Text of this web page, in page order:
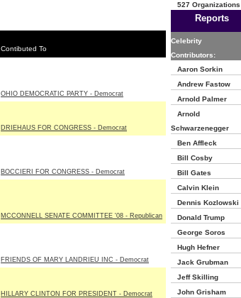
Contibuted To
OHIO DEMOCRATIC PARTY - Democrat
DRIEHAUS FOR CONGRESS - Democrat
BOCCIERI FOR CONGRESS - Democrat
MCCONNELL SENATE COMMITTEE '08 - Republican
FRIENDS OF MARY LANDRIEU INC - Democrat
HILLARY CLINTON FOR PRESIDENT - Democrat
527 Organizations
Reports
Celebrity
Contributors:
Aaron Sorkin
Andrew Fastow
Arnold Palmer
Arnold
Schwarzenegger
Ben Affleck
Bill Cosby
Bill Gates
Calvin Klein
Dennis Kozlowski
Donald Trump
George Soros
Hugh Hefner
Jack Grubman
Jeff Skilling
John Grisham